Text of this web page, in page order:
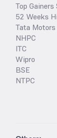
Top
52 Weeks
Tata Motors
NHPC
ITC
Wipro
BSE
NTPC